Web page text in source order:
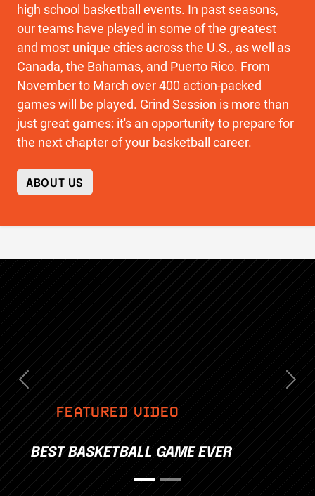
high school basketball events. In past seasons,
our teams have played in some of the greatest
and most unique cities across the U.S., as well as
Canada, the Bahamas, and Puerto Rico. From
November to March over 400 action-packed
games will be played. Grind Session is more than
just great games: it's an opportunity to prepare for
the next chapter of your basketball career.
ABOUT US
FEATURED VIDEO
BEST BASKETBALL GAME EVER
Previous